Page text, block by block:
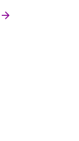
arrow_right